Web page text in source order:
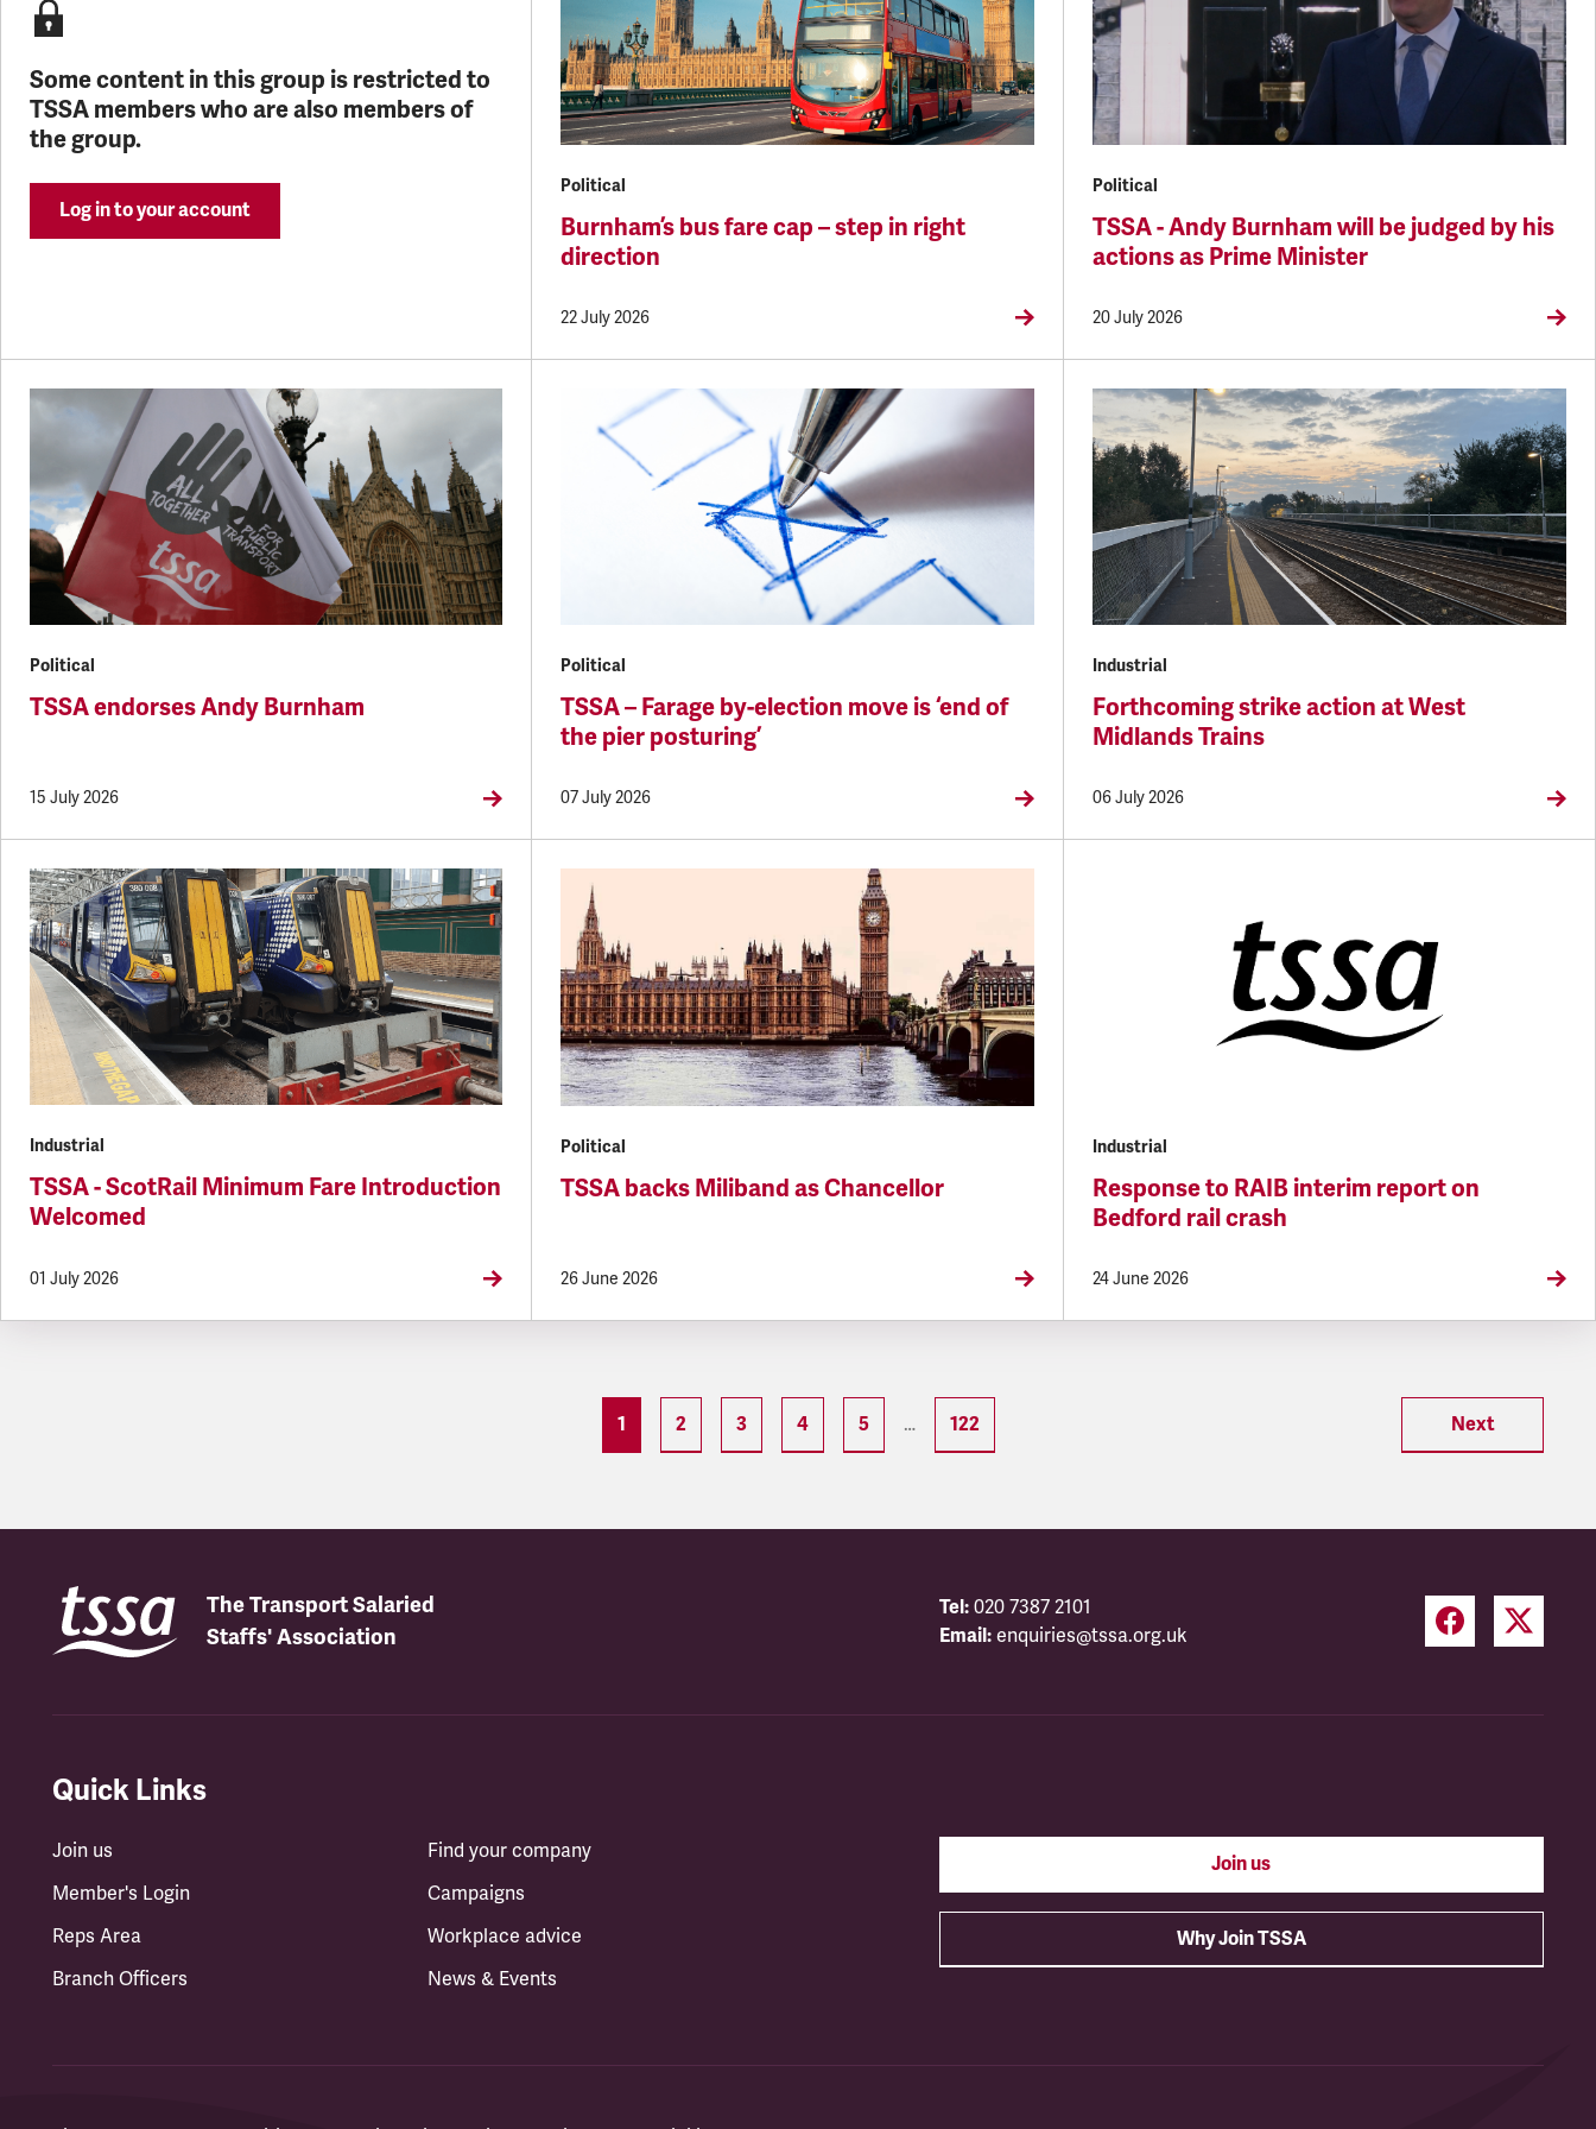
Some content in this group is restricted to
TSSA members who are also members of
the group.
Log in to your account
Political
Burnham’s bus fare cap – step in right
direction
22 July 2026
Political
TSSA - Andy Burnham will be judged by his
actions as Prime Minister
20 July 2026
Political
TSSA endorses Andy Burnham
15 July 2026
Political
TSSA – Farage by-election move is ‘end of
the pier posturing’
07 July 2026
Industrial
Forthcoming strike action at West
Midlands Trains
06 July 2026
Industrial
TSSA - ScotRail Minimum Fare Introduction
Welcomed
01 July 2026
Political
TSSA backs Miliband as Chancellor
26 June 2026
Industrial
Response to RAIB interim report on
Bedford rail crash
24 June 2026
1 2 3 4 5 … 122 Next
The Transport Salaried
Staffs' Association
Tel: 020 7387 2101
Email: enquiries@tssa.org.uk
Quick Links
Join us
Member's Login
Reps Area
Branch Officers
Find your company
Campaigns
Workplace advice
News & Events
Join us
Why Join TSSA